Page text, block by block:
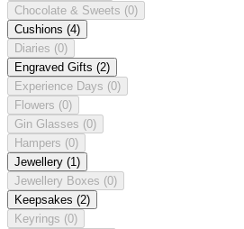
Chocolate & Sweets (0)
Cushions (4)
Diaries (0)
Engraved Gifts (2)
Experience Days (0)
Flowers (0)
Gin Glasses (0)
Hampers (0)
Jewellery (1)
Jewellery Boxes (0)
Keepsakes (2)
Keyrings (0)